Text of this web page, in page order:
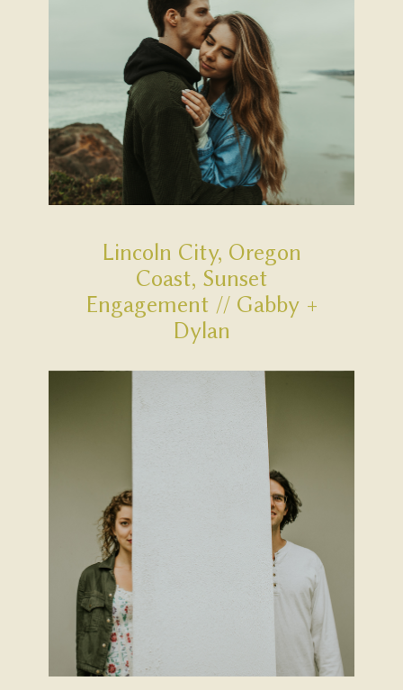
Lincoln City, Oregon
Coast, Sunset
Engagement // Gabby +
Dylan